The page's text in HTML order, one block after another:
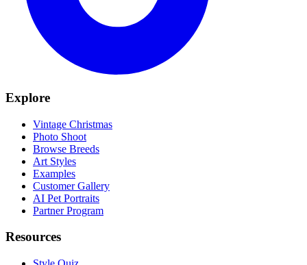
Explore
Vintage Christmas
Photo Shoot
Browse Breeds
Art Styles
Examples
Customer Gallery
AI Pet Portraits
Partner Program
Resources